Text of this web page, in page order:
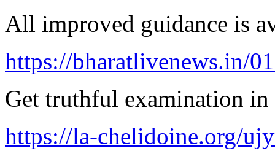
All improved guidance is
https://bharatlivenews.in/
Get truthful examination in
https://la-chelidoine.org/